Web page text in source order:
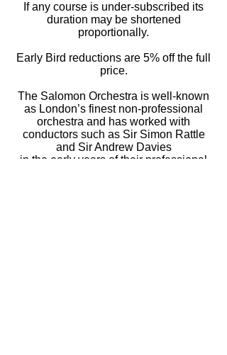
f any course is under-subscribed its
duration may be shortened
proportionally.
Early Bird reductions are 5% off the full
price.
The Salomon Orchestra is well-known
as London’s finest non-professional
orchestra and has worked with
conductors such as Sir Simon Rattle
and Sir Andrew Davies
in the early years of their professional